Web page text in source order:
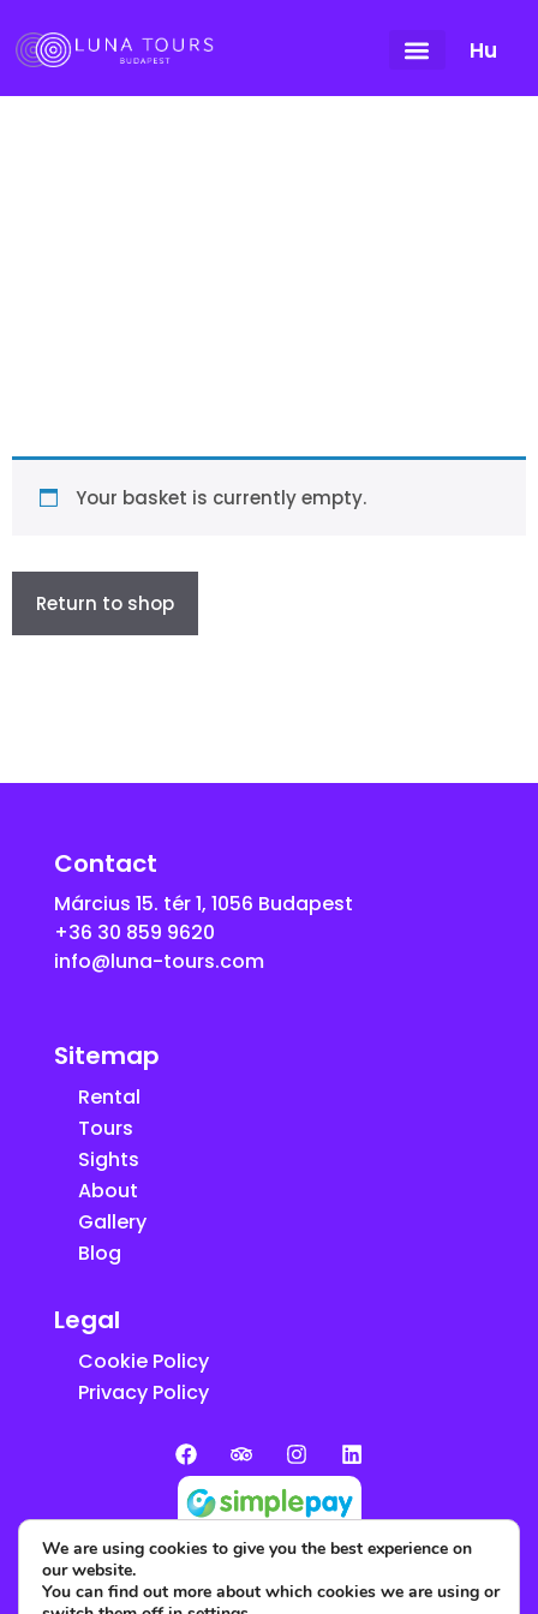
Hu
Your basket is currently empty.
Return to shop
Contact
Március 15. tér 1, 1056 Budapest
+36 30 859 9620
info@luna-tours.com
Sitemap
Rental
Tours
Sights
About
Gallery
Blog
Legal
Cookie Policy
Privacy Policy
We are using cookies to give you the best experience on
our website.
You can find out more about which cookies we are using or